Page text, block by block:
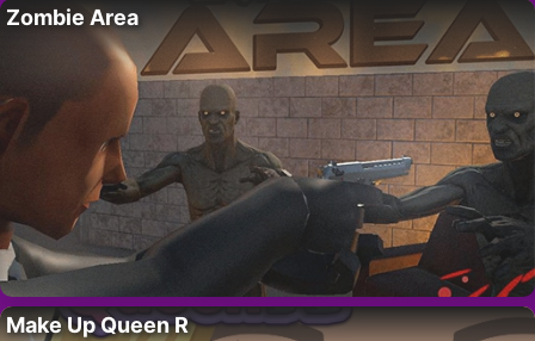
Zombie Area
Make Up Queen R